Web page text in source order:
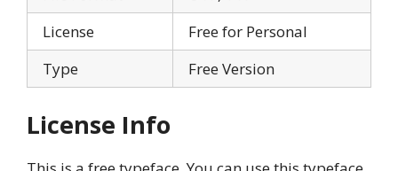
License
Free for Personal
Type
Free Version
License Info